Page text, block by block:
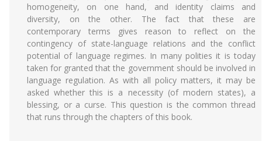
homogeneity, on one hand, and identity claims and
diversity, on the other. The fact that these are
contemporary terms gives reason to reflect on the
contingency of state-language relations and the conflict
potential of language regimes. In many polities it is today
taken for granted that the government should be involved in
language regulation. As with all policy matters, it may be
asked whether this is a necessity (of modern states), a
blessing, or a curse. This question is the common thread
that runs through the chapters of this book.